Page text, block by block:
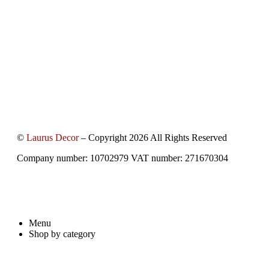
© Laurus Decor– Copyright 2026 All Rights Reserved
Company number: 10702979 VAT number: 271670304
Menu
Shop by category